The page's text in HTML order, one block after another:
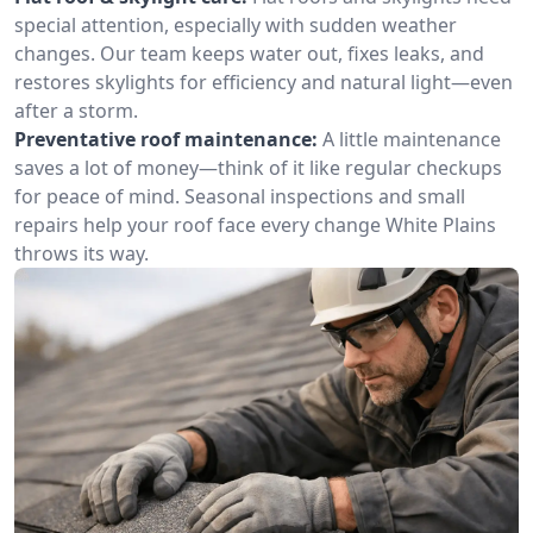
special attention, especially with sudden weather
changes. Our team keeps water out, fixes leaks, and
restores skylights for efficiency and natural light—even
after a storm.
Preventative roof maintenance: A little maintenance
saves a lot of money—think of it like regular checkups
for peace of mind. Seasonal inspections and small
repairs help your roof face every change White Plains
throws its way.